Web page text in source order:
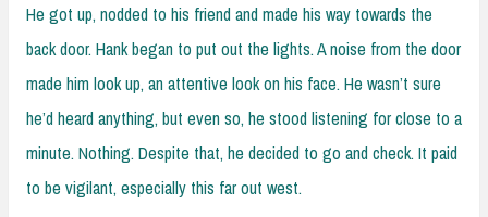
He got up, nodded to his friend and made his way towards the
back door. Hank began to put out the lights. A noise from the door
made him look up, an attentive look on his face. He wasn’t sure
he’d heard anything, but even so, he stood listening for close to a
minute. Nothing. Despite that, he decided to go and check. It paid
to be vigilant, especially this far out west.